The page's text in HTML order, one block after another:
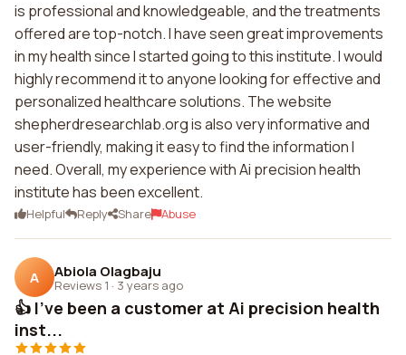
is professional and knowledgeable, and the treatments
offered are top-notch. I have seen great improvements
in my health since I started going to this institute. I would
highly recommend it to anyone looking for effective and
personalized healthcare solutions. The website
shepherdresearchlab.org is also very informative and
user-friendly, making it easy to find the information I
need. Overall, my experience with Ai precision health
institute has been excellent.
Helpful Reply Share Abuse
A Abiola Olagbaju
Reviews 1 · 3 years ago
👍 I've been a customer at Ai precision health
inst...